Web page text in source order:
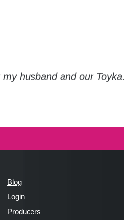
husband and our Toyka.
Blog
Login
Producers